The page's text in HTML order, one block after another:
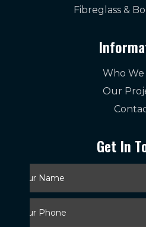
Fibreglass &
Who We
Our
Get In
Name
*
Phone *